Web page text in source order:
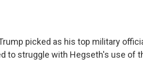
picked as his top military
to struggle with Hegseth's use of